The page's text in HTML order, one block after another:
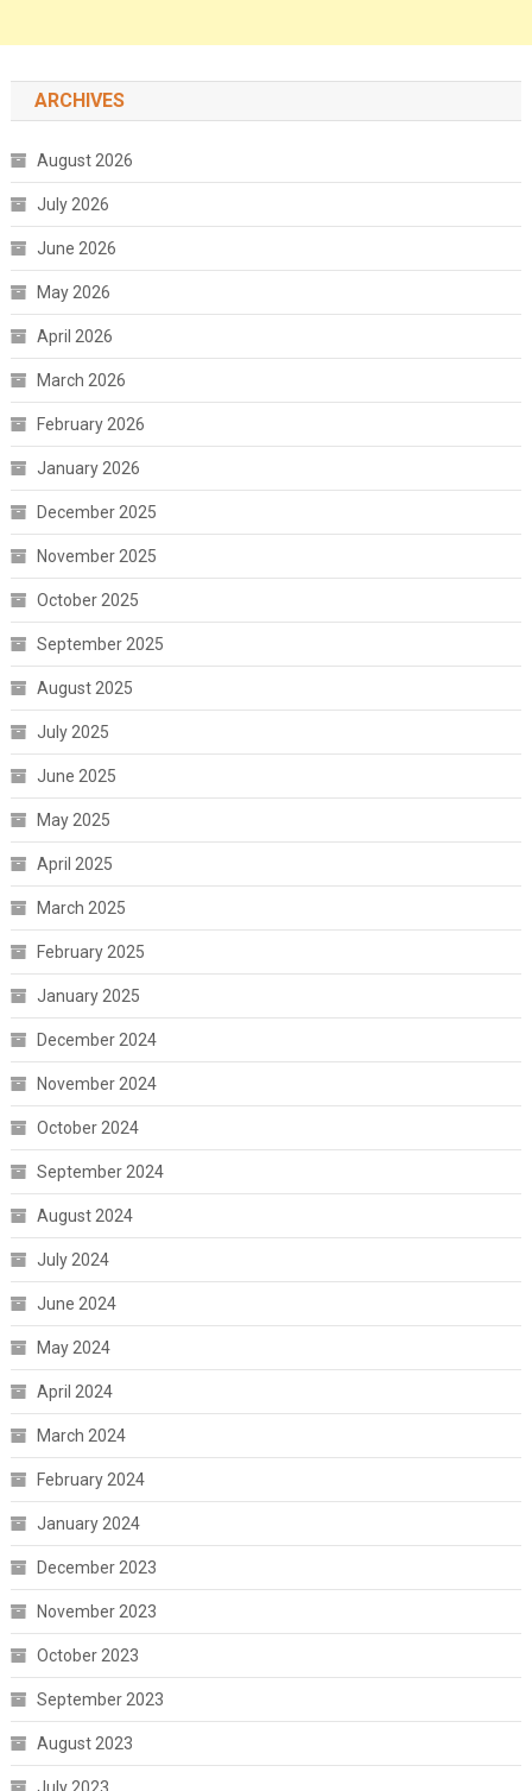
ARCHIVES
August 2026
July 2026
June 2026
May 2026
April 2026
March 2026
February 2026
January 2026
December 2025
November 2025
October 2025
September 2025
August 2025
July 2025
June 2025
May 2025
April 2025
March 2025
February 2025
January 2025
December 2024
November 2024
October 2024
September 2024
August 2024
July 2024
June 2024
May 2024
April 2024
March 2024
February 2024
January 2024
December 2023
November 2023
October 2023
September 2023
August 2023